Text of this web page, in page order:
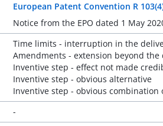
European Patent Convention R
Notice from the EPO dated 1 May
Time limits - interruption in the
Amendments - extension beyond
Inventive step - effect not made
Inventive step - obvious alternative
Inventive step - obvious combination
-